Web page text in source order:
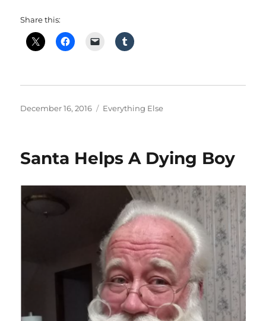
Share this:
Posted
December 16, 2016 Categories
Everything Else
Santa Helps A Dying Boy